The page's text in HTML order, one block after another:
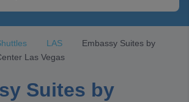
LAS
Embassy Suites by
Las Vegas
Suites by